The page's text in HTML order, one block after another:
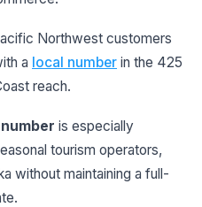
Northwest customers
a local number in the 425
reach.
is especially
tourism operators,
without maintaining a full-